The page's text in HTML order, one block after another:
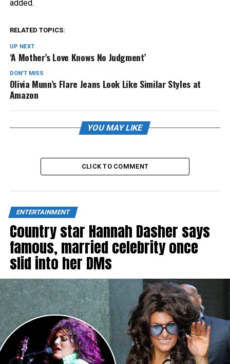
added.
RELATED TOPICS:
UP NEXT
‘A Mother’s Love Knows No Judgment’
DON'T MISS
Olivia Munn’s Flare Jeans Look Like Similar Styles at
Amazon
YOU MAY LIKE
CLICK TO COMMENT
ENTERTAINMENT
Country star Hannah Dasher says
famous, married celebrity once
slid into her DMs